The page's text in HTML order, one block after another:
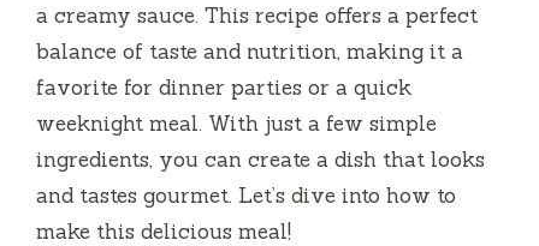
a creamy sauce. This recipe offers a perfect
balance of taste and nutrition, making it a
favorite for dinner parties or a quick
weeknight meal. With just a few simple
ingredients, you can create a dish that looks
and tastes gourmet. Let’s dive into how to
make this delicious meal!